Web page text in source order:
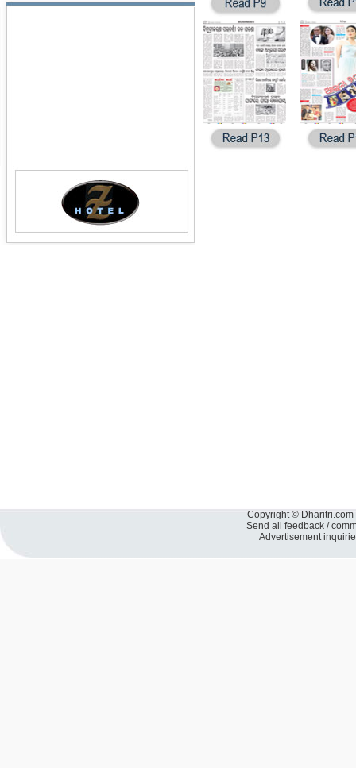
Copyright ©
Send all feedback /
Advertisement